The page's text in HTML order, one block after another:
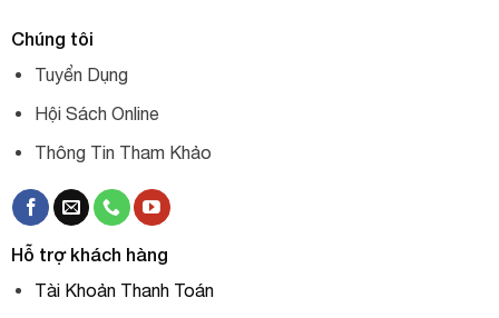
Chúng tôi
Tuyển Dụng
Hội Sách Online
Thông Tin Tham Khảo
Hỗ trợ khách hàng
Tài Khoản Thanh Toán